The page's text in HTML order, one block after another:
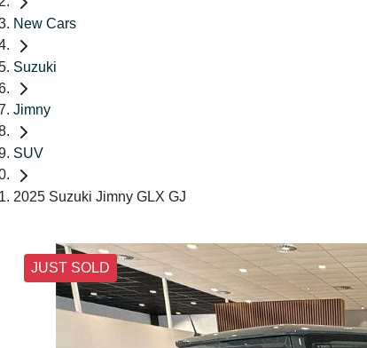
New Cars
Suzuki
Jimny
SUV
2025 Suzuki Jimny GLX GJ
JUST SOLD